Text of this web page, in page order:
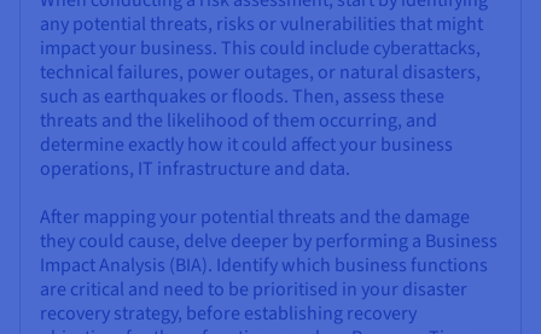
any potential threats, risks or vulnerabilities that might
impact your business. This could include cyberattacks,
technical failures, power outages, or natural disasters,
such as earthquakes or floods. Then, assess these
threats and the likelihood of them occurring, and
determine exactly how it could affect your business
operations, IT infrastructure and data.
After mapping your potential threats and the damage
they could cause, delve deeper by performing a Business
Impact Analysis (BIA). Identify which business functions
are critical and need to be prioritised in your disaster
recovery strategy, before establishing recovery